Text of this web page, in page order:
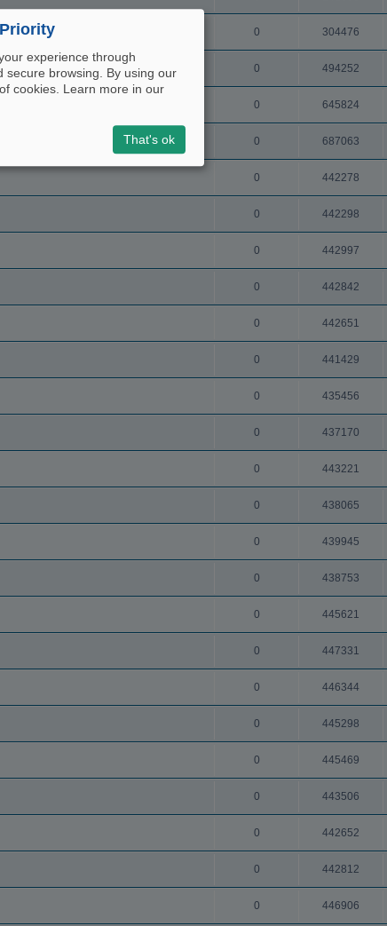
0 304476
0 494252
0 645824
0 687063
0 442278
0 442298
0 442997
0 442842
0 442651
0 441429
0 435456
0 437170
0 443221
0 438065
0 439945
0 438753
0 445621
0 447331
0 446344
0 445298
0 445469
0 443506
0 442652
0 442812
0 446906
experience through
secure browsing. By using our
cookies. Learn more in our
That's ok